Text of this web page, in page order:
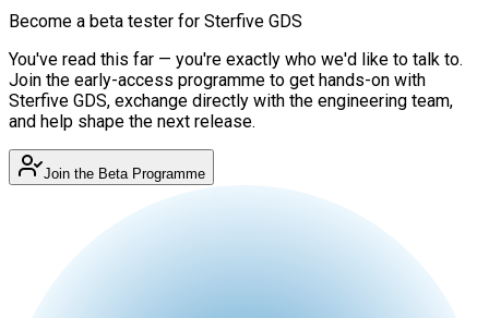
Become a beta tester for Sterfive GDS
You've read this far — you're exactly who we'd like to talk to.
Join the early-access programme to get hands-on with
Sterfive GDS, exchange directly with the engineering team,
and help shape the next release.
Join the Beta Programme